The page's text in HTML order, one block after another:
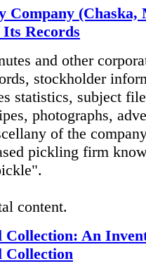
Company (Chaska,
Records
and other
stockholder
statistics, subject
photographs,
of the
pickling firm
content.
Collection: An
Collection